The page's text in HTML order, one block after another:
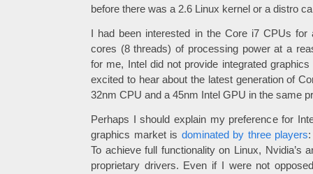
before there was a 2.6 Linux kernel or a distro
I had been interested in the Core i7 CPUs
cores (8 threads) of processing power at a
for me, Intel did not provide integrated
excited to hear about the latest generation of
32nm CPU and a 45nm Intel GPU in the same
Perhaps I should explain my preference for
graphics market is dominated by three players
To achieve full functionality on Linux, Nvidia’s
proprietary drivers. Even if I were not